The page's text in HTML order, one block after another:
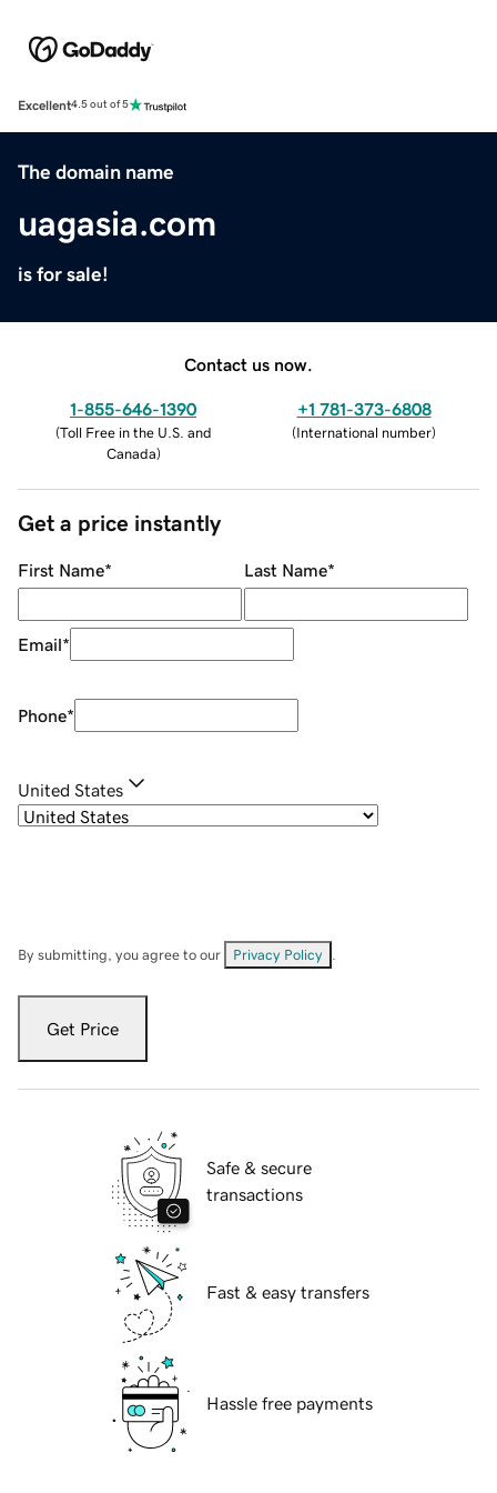
Excellent4.5 out of 5
The domain name
uagasia.com
is for sale!
Contact us now.
1-855-646-1390
(Toll Free in the U.S. and
Canada)
+1 781-373-6808
(International number)
Get a price instantly
First Name* Last Name*
Email*
Phone*
United States
By submitting, you agree to our Privacy Policy
Get Price
Safe & secure
transactions
Fast & easy transfers
Hassle free payments